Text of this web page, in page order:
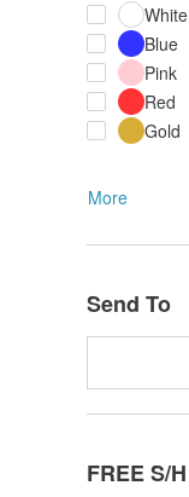
White
Blue
Pink
Red
Gold
More
Send To
FREE S/H